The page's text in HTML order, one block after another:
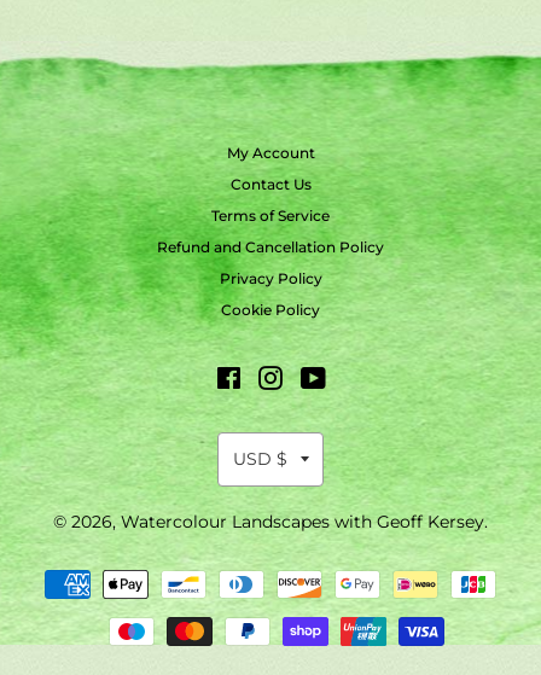
My Account
Contact Us
Terms of Service
Refund and Cancellation Policy
Privacy Policy
Cookie Policy
FacebookInstagram
YouTube
© 2026,Watercolour Landscapes with Geoff Kersey.
Payment
methods